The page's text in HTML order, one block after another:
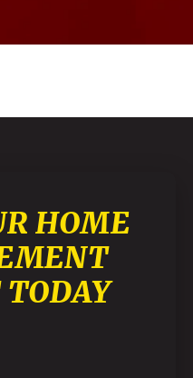
HOME
TODAY